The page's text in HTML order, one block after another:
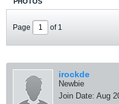
Page of 1
irockde
Newbie
Join Date: Aug